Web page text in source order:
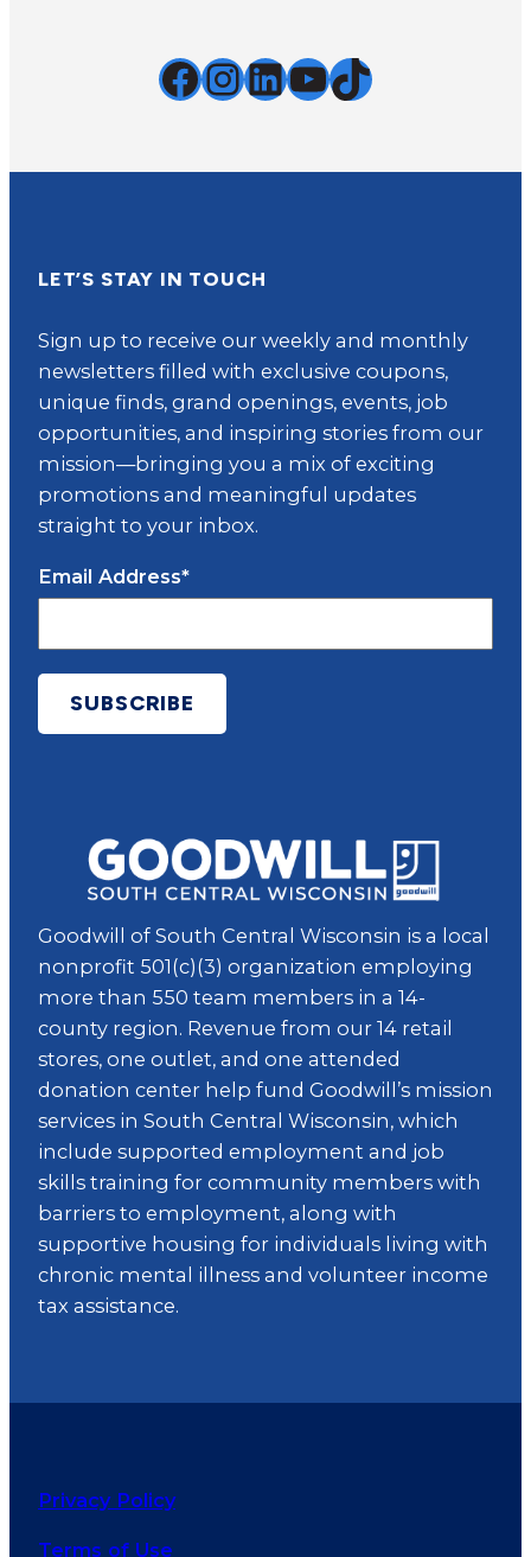
Facebook
Instagram
LinkedIn
YouTube
TikTok
LET’S STAY IN TOUCH
Sign up to receive our weekly and monthly
newsletters filled with exclusive coupons,
unique finds, grand openings, events, job
opportunities, and inspiring stories from our
mission—bringing you a mix of exciting
promotions and meaningful updates
straight to your inbox.
Email Address*
Goodwill of South Central Wisconsin is a local
nonprofit 501(c)(3) organization employing
more than 550 team members in a 14-
county region. Revenue from our 14 retail
stores, one outlet, and one attended
donation center help fund Goodwill’s mission
services in South Central Wisconsin, which
include supported employment and job
skills training for community members with
barriers to employment, along with
supportive housing for individuals living with
chronic mental illness and volunteer income
tax assistance.
Privacy Policy
Terms of Use